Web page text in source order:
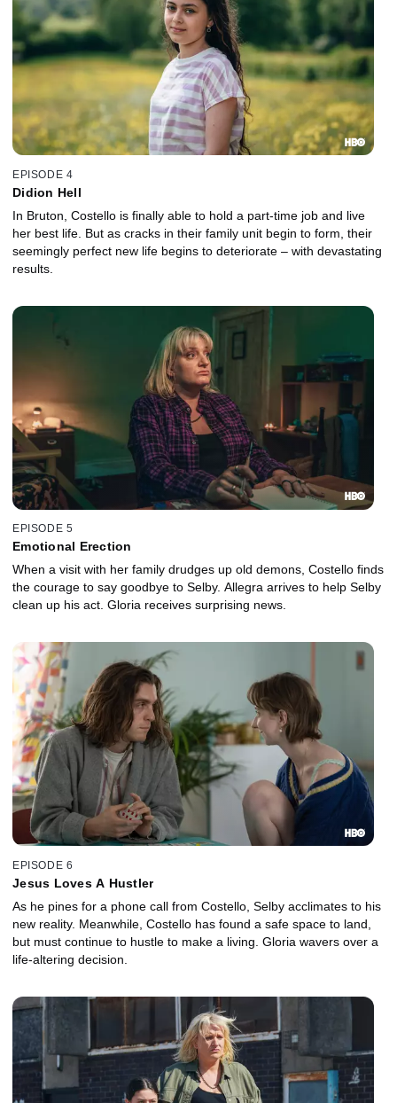
EPISODE 4
Didion Hell
In Bruton, Costello is finally able to hold a part-time job and live
her best life. But as cracks in their family unit begin to form, their
seemingly perfect new life begins to deteriorate – with devastating
results.
EPISODE 5
Emotional Erection
When a visit with her family drudges up old demons, Costello finds
the courage to say goodbye to Selby. Allegra arrives to help Selby
clean up his act. Gloria receives surprising news.
EPISODE 6
Jesus Loves A Hustler
As he pines for a phone call from Costello, Selby acclimates to his
new reality. Meanwhile, Costello has found a safe space to land,
but must continue to hustle to make a living. Gloria wavers over a
life-altering decision.